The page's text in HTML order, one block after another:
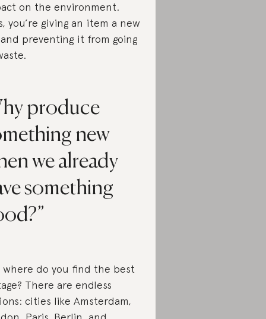
on the environment.
you’re giving an item a new
preventing it from going
produce
new
we already
something
where do you find the best
There are endless
cities like Amsterdam,